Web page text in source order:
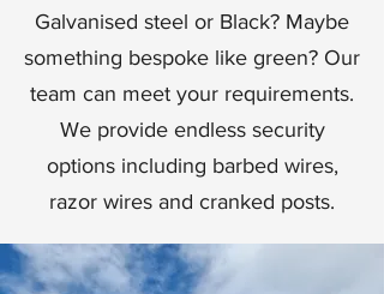
Galvanised steel or Black? Maybe
something bespoke like green? Our
team can meet your requirements.
We provide endless security
options including barbed wires,
razor wires and cranked posts.